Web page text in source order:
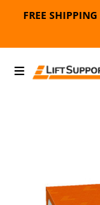
FREE SHIPPING